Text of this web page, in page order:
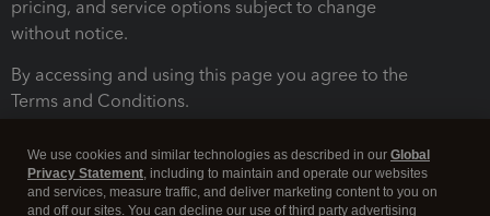
pricing, and service options subject to change
without notice.
By accessing and using this page you agree to the
Terms and Conditions.
We use cookies and similar technologies as described in our Global
Privacy Statement, including to maintain and operate our websites
and services, measure traffic, and deliver marketing content to you on
and off our sites. You can decline our use of third party advertising